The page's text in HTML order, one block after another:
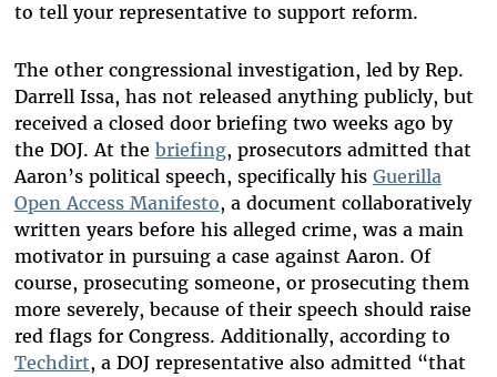
to tell your representative to support reform.
The other congressional investigation, led by Rep.
Darrell Issa, has not released anything publicly, but
received a closed door briefing two weeks ago by
the DOJ. At the briefing, prosecutors admitted that
Aaron’s political speech, specifically his Guerilla
Open Access Manifesto, a document collaboratively
written years before his alleged crime, was a main
motivator in pursuing a case against Aaron. Of
course, prosecuting someone, or prosecuting them
more severely, because of their speech should raise
red flags for Congress. Additionally, according to
Techdirt, a DOJ representative also admitted “that